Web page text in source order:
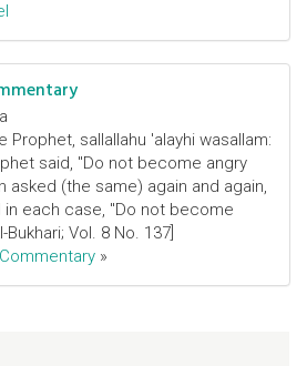
Prophet, sallallahu 'alayhi wasallam:
said, "Do not become angry
asked (the same) again and again,
in each case, "Do not become
Vol. 8 No. 137]
»